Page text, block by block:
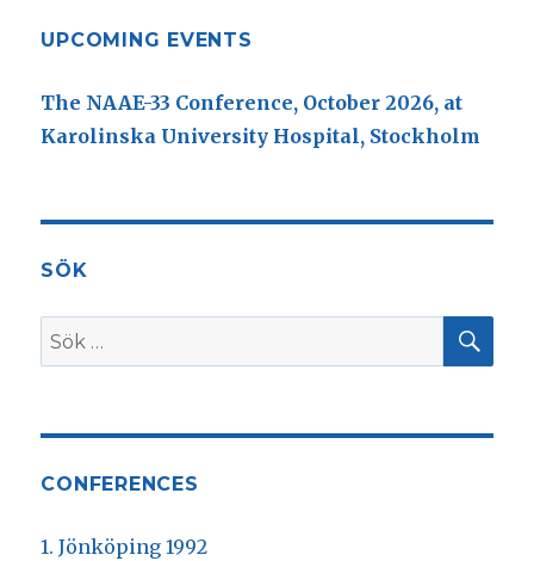
UPCOMING EVENTS
The NAAE-33 Conference, October 2026, at
Karolinska University Hospital, Stockholm
SÖK
Sök
efter:
CONFERENCES
1. Jönköping 1992